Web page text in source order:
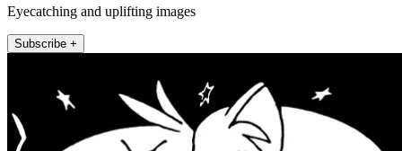
Eyecatching and uplifting images
Subscribe +